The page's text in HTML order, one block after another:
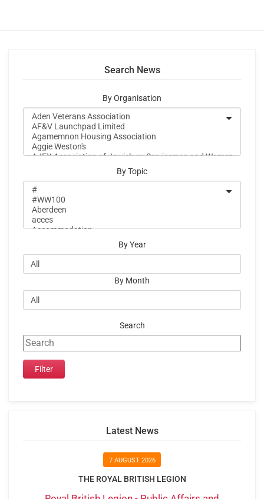
Search News
By Organisation
By Topic
By Year
By Month
Search
Latest News
7 AUGUST 2026
THE ROYAL BRITISH LEGION